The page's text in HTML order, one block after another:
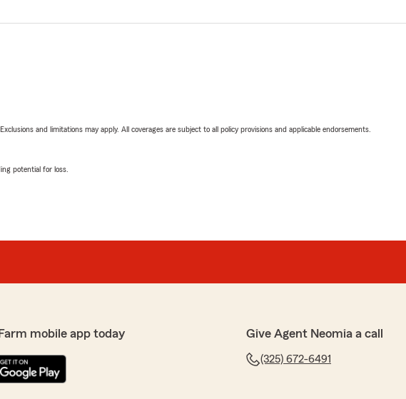
and limitations may apply. All coverages are subject to all policy provisions and applicable endorsements.
potential for loss.
mobile app today Give Agent Neomia a call
(325) 672-6491